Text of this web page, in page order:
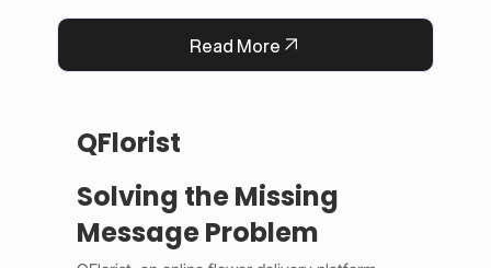
Read More
QFlorist
Solving the Missing
Message Problem